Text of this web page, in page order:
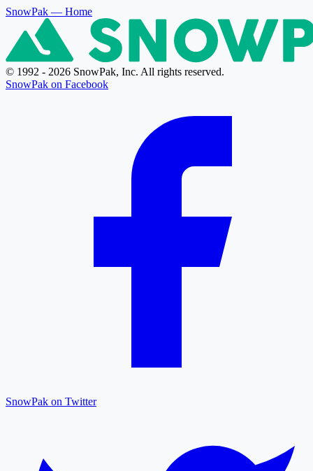
SnowPak — Home
© 1992 - 2026 SnowPak, Inc. All rights reserved.
SnowPak on Facebook
SnowPak on Twitter